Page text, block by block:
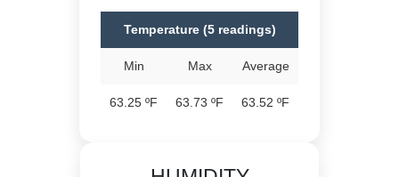
Temperature (5 readings)
Min Max Average
63.25 ºF 63.73 ºF 63.52 ºF